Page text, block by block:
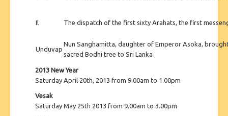
Il The dispatch of the first sixty Arahats, the first
Unduvap
Nun Sanghamitta, daughter of Emperor Asoka,
sacred Bodhi tree to Sri Lanka
2013 New Year
Saturday April 20th, 2013 from 9.00am to 1.00pm
Vesak
Saturday May 25th 2013 from 9.00am to 3.00pm